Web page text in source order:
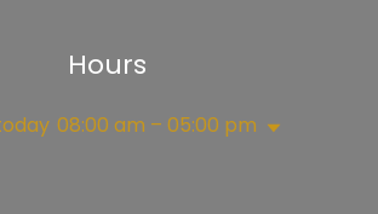
Hours
08:00 am – 05:00 pm